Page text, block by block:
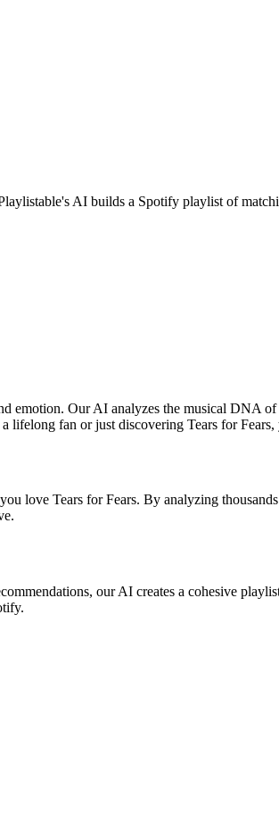
AI builds a Spotify playlist of
emotion. Our AI analyzes the musical DNA
lifelong fan or just discovering Tears for
love Tears for Fears. By analyzing
our AI creates a cohesive